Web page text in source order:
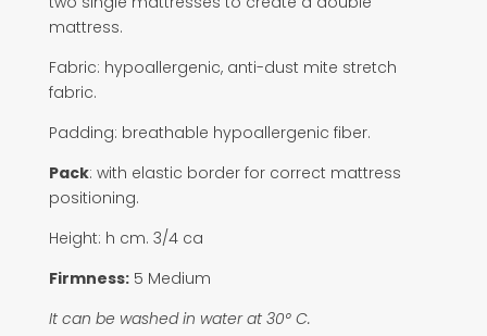
mattress.
Fabric: hypoallergenic, anti-dust mite stretch
fabric.
Padding: breathable hypoallergenic fiber.
Pack: with elastic border for correct mattress
positioning.
Height: h cm. 3/4 ca
Firmness:5 Medium
It can be washed in water at 30° C.